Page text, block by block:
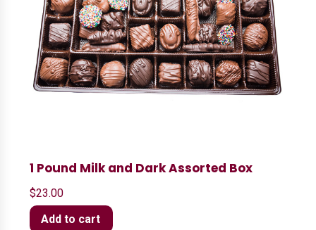
1 Pound Milk and Dark Assorted Box
$23.00
Add to cart